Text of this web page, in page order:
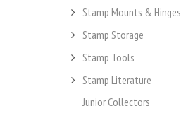
Stamp Mounts & Hinges
Stamp Storage
Stamp Tools
Stamp Literature
Junior Collectors